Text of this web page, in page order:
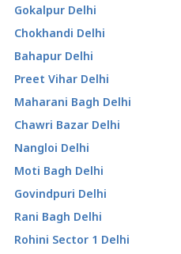
Gokalpur Delhi
Chokhandi Delhi
Bahapur Delhi
Preet Vihar Delhi
Maharani Bagh Delhi
Chawri Bazar Delhi
Nangloi Delhi
Moti Bagh Delhi
Govindpuri Delhi
Rani Bagh Delhi
Rohini Sector 1 Delhi